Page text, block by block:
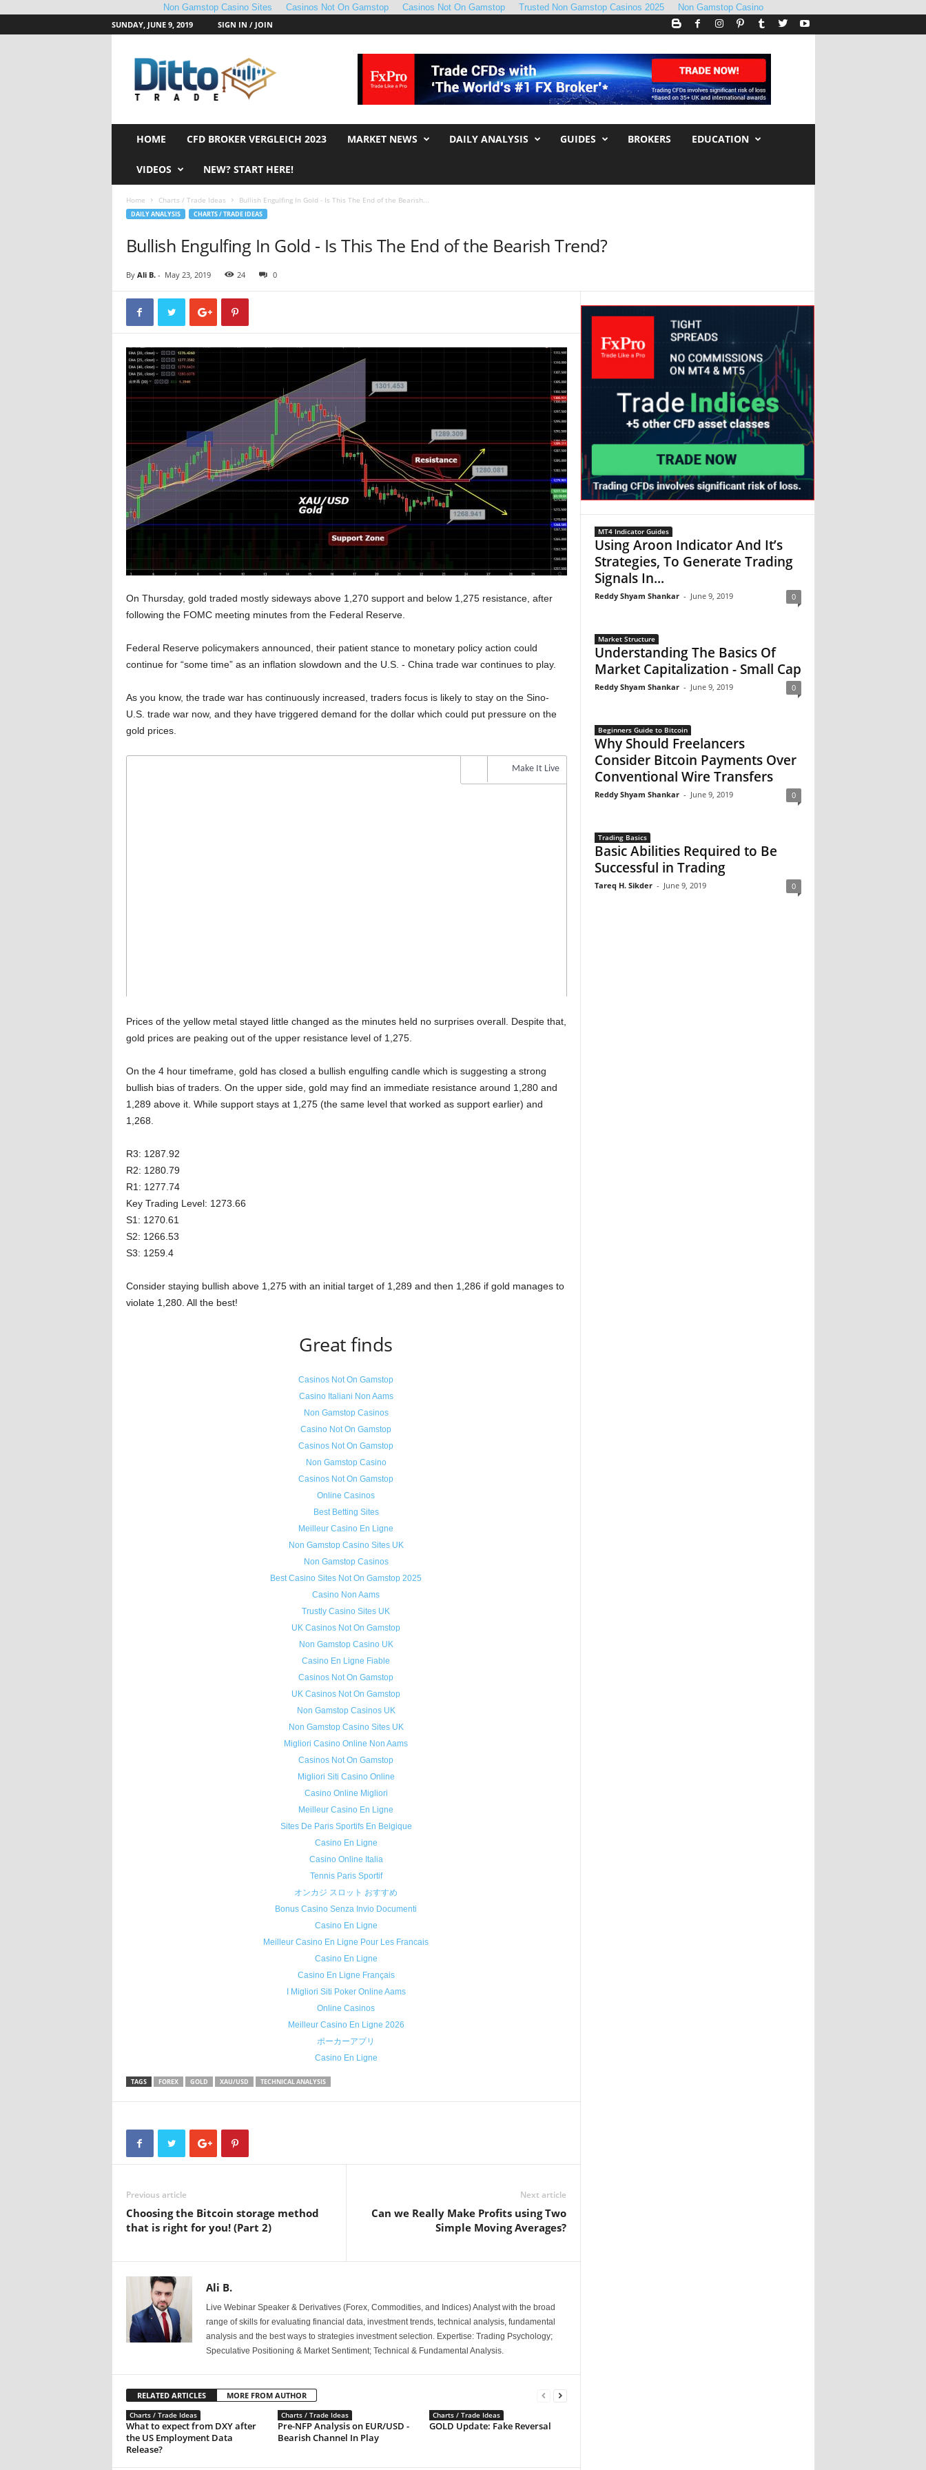
Non Gamstop Casino Sites Casinos Not On Gamstop Casinos Not On Gamstop Trusted Non Gamstop Casinos 2025
Non Gamstop Casino
SUNDAY, JUNE 9, 2019
SIGN IN / JOIN
HOME CFD BROKER VERGLEICH 2023 MARKET NEWS DAILY ANALYSIS GUIDES BROKERS EDUCATION
VIDEOS NEW? START HERE!
Home Charts / Trade Ideas Bullish Engulfing In Gold - Is This The End of the Bearish...
DAILY ANALYSIS CHARTS / TRADE IDEAS
Bullish Engulfing In Gold - Is This The End of the Bearish Trend?
By Ali B.- May 23, 2019 24 0
On Thursday, gold traded mostly sideways above 1,270 support and below 1,275 resistance, after
following the FOMC meeting minutes from the Federal Reserve.
Federal Reserve policymakers announced, their patient stance to monetary policy action could
continue for “some time” as an inflation slowdown and the U.S. - China trade war continues to play.
As you know, the trade war has continuously increased, traders focus is likely to stay on the Sino-
U.S. trade war now, and they have triggered demand for the dollar which could put pressure on the
gold prices.
Make It Live
Prices of the yellow metal stayed little changed as the minutes held no surprises overall. Despite that,
gold prices are peaking out of the upper resistance level of 1,275.
On the 4 hour timeframe, gold has closed a bullish engulfing candle which is suggesting a strong
bullish bias of traders. On the upper side, gold may find an immediate resistance around 1,280 and
1,289 above it. While support stays at 1,275 (the same level that worked as support earlier) and
1,268.
R3: 1287.92
R2: 1280.79
R1: 1277.74
Key Trading Level: 1273.66
S1: 1270.61
S2: 1266.53
S3: 1259.4
Consider staying bullish above 1,275 with an initial target of 1,289 and then 1,286 if gold manages to
violate 1,280. All the best!
Great finds
Casinos Not On Gamstop
Casino Italiani Non Aams
Non Gamstop Casinos
Casino Not On Gamstop
Casinos Not On Gamstop
Non Gamstop Casino
Casinos Not On Gamstop
Online Casinos
Best Betting Sites
Meilleur Casino En Ligne
Non Gamstop Casino Sites UK
Non Gamstop Casinos
Best Casino Sites Not On Gamstop 2025
Casino Non Aams
Trustly Casino Sites UK
UK Casinos Not On Gamstop
Non Gamstop Casino UK
Casino En Ligne Fiable
Casinos Not On Gamstop
UK Casinos Not On Gamstop
Non Gamstop Casinos UK
Non Gamstop Casino Sites UK
Migliori Casino Online Non Aams
Casinos Not On Gamstop
Migliori Siti Casino Online
Casino Online Migliori
Meilleur Casino En Ligne
Sites De Paris Sportifs En Belgique
Casino En Ligne
Casino Online Italia
Tennis Paris Sportif
オンカジ スロット おすすめ
Bonus Casino Senza Invio Documenti
Casino En Ligne
Meilleur Casino En Ligne Pour Les Francais
Casino En Ligne
Casino En Ligne Français
I Migliori Siti Poker Online Aams
Online Casinos
Meilleur Casino En Ligne 2026
ポーカーアプリ
Casino En Ligne
TAGS FOREX GOLD XAU/USD TECHNICAL ANALYSIS
Previous article
Choosing the Bitcoin storage method
that is right for you! (Part 2)
Next article
Can we Really Make Profits using Two
Simple Moving Averages?
Ali B.
Live Webinar Speaker & Derivatives (Forex, Commodities, and Indices) Analyst with the broad
range of skills for evaluating financial data, investment trends, technical analysis, fundamental
analysis and the best ways to strategies investment selection. Expertise: Trading Psychology;
Speculative Positioning & Market Sentiment; Technical & Fundamental Analysis.
RELATED ARTICLES MORE FROM AUTHOR
Charts / Trade Ideas
What to expect from DXY after
the US Employment Data
Release?
Charts / Trade Ideas
Pre-NFP Analysis on EUR/USD -
Bearish Channel In Play
Charts / Trade Ideas
GOLD Update: Fake Reversal
MT4 Indicator Guides
Using Aroon Indicator And It’s
Strategies, To Generate Trading
Signals In...
Reddy Shyam Shankar - June 9, 2019 0
Market Structure
Understanding The Basics Of
Market Capitalization - Small Cap
Reddy Shyam Shankar - June 9, 2019 0
Beginners Guide to Bitcoin
Why Should Freelancers
Consider Bitcoin Payments Over
Conventional Wire Transfers
Reddy Shyam Shankar - June 9, 2019 0
Trading Basics
Basic Abilities Required to Be
Successful in Trading
Tareq H. Sikder - June 9, 2019 0